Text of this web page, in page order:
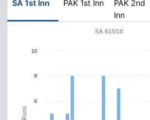
SA 1st Inn PAK 1st Inn
PAK 2nd
Inn
Runs
SA 615/10
6
8
10